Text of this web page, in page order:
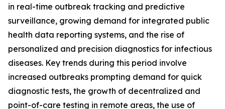
in real-time outbreak tracking and predictive
surveillance, growing demand for integrated public
health data reporting systems, and the rise of
personalized and precision diagnostics for infectious
diseases. Key trends during this period involve
increased outbreaks prompting demand for quick
diagnostic tests, the growth of decentralized and
point-of-care testing in remote areas, the use of